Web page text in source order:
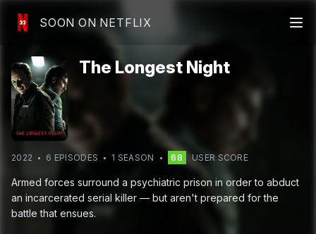
SOON ON NETFLIX
The Longest Night
2022 6 EPISODES 1 SEASON 68 USER SCORE
Armed forces surround a psychiatric prison in order to abduct
an incarcerated serial killer — but aren't prepared for the
battle that ensues.